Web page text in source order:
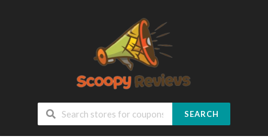
SEARCH